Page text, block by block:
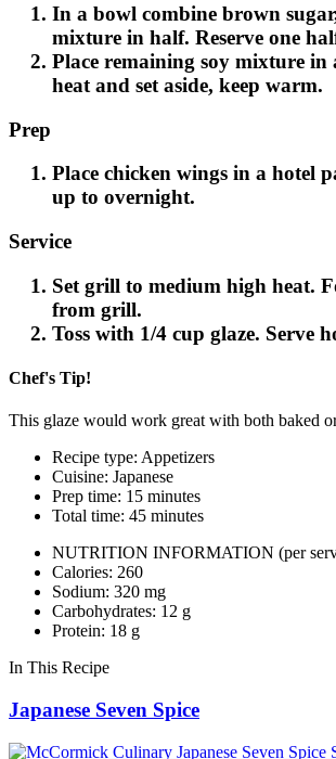
In a bowl combine brown
mixture in half. Reserve one
Place remaining soy mixture
heat and set aside, keep warm.
Prep
Place chicken wings in a hotel
up to overnight.
Service
Set grill to medium high heat.
from grill.
Toss with 1/4 cup glaze. Serve
Chef's Tip!
This glaze would work great with both baked
Recipe type: Appetizers
Cuisine: Japanese
Prep time: 15 minutes
Total time: 45 minutes
NUTRITION INFORMATION (per
Calories: 260
Sodium: 320 mg
Carbohydrates: 12 g
Protein: 18 g
In This Recipe
Japanese Seven Spice